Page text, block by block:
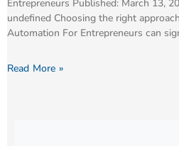
Entrepreneurs Published: March 13,
undefined Choosing the right
Automation For Entrepreneurs can
Read More »